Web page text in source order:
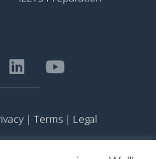
| Terms | Legal